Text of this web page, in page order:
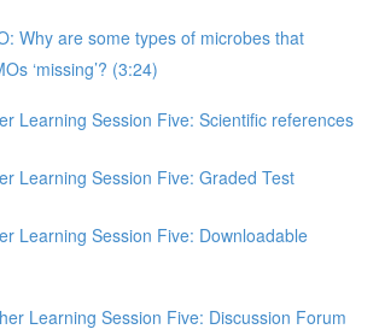
Why are some types of microbes that
‘missing’? (3:24)
Learning Session Five: Scientific references
Learning Session Five: Graded Test
Learning Session Five: Downloadable
Learning Session Five: Discussion Forum